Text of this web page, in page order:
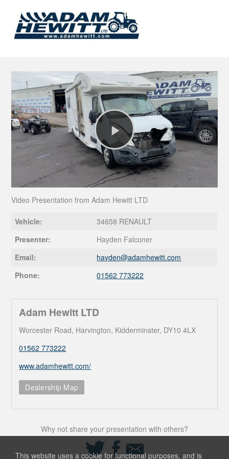
Play
Video
Video Presentation from Adam Hewitt LTD
Vehicle:
34658 RENAULT
Presenter:
Hayden Falconer
Email:
hayden@adamhewitt.com
Phone:
01562 773222
Adam Hewitt LTD
Worcester Road, Harvington, Kidderminster, DY10 4LX
01562 773222
www.adamhewitt.com/
Dealership Map
Why not share your presentation with others?
Share
on
Twitter
Share
on
Facebook
Share
Email
This website uses a cookie for functional purposes, and is